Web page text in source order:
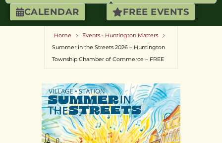
CALENDAR FREE EVENTS
Home
Events - Huntington Matters
Summer in the Streets 2026 – Huntington
Township Chamber of Commerce – FREE